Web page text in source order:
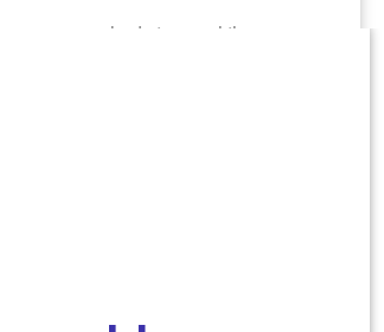
your body to expel the
attention. Follow-up may